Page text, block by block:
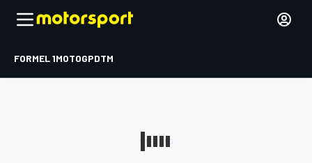
FORMEL 1MOTOGPDTM